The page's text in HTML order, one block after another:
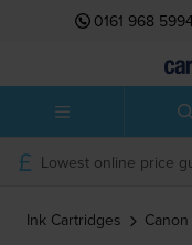
0161 968 5994
Lowest online price
Ink Cartridges Canon